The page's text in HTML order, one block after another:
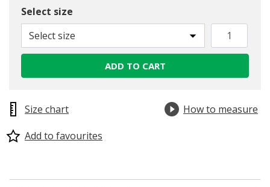
Select size
Select size
ADD TO CART
Size chart
How to measure
Add to favourites